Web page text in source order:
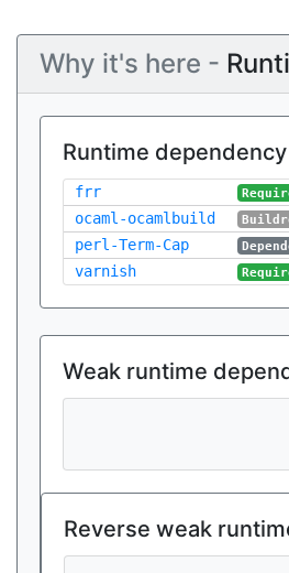
Why it's here -
Runtime
frr
ocaml-ocamlbuild
perl-Term-Cap
varnish
Weak runtime
Reverse weak